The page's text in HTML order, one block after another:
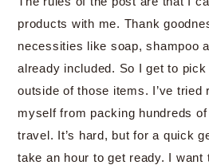
products with me. Thank
necessities like soap, shampoo
already included. So I get to
outside of those items. I’ve tried
myself from packing hundreds
travel. It’s hard, but for a quick
take an hour to get ready. I want